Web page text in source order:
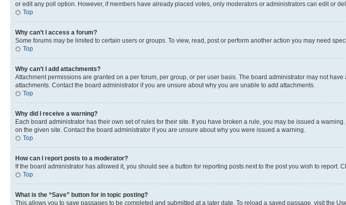
or edit any poll option. However, if members have already placed votes, only moderators or administrators can edit or
Top
Why can’t I access a forum?
Some forums may be limited to certain users or groups. To view, read, post or perform another action you may need
Top
Why can’t I add attachments?
Attachment permissions are granted on a per forum, per group, or per user basis. The board administrator may not
attachments. Contact the board administrator if you are unsure about why you are unable to add attachments.
Top
Why did I receive a warning?
Each board administrator has their own set of rules for their site. If you have broken a rule, you may be issued a
on the given site. Contact the board administrator if you are unsure about why you were issued a warning.
Top
How can I report posts to a moderator?
If the board administrator has allowed it, you should see a button for reporting posts next to the post you wish to report.
Top
What is the “Save” button for in topic posting?
This allows you to save passages to be completed and submitted at a later date. To reload a saved passage, visit the